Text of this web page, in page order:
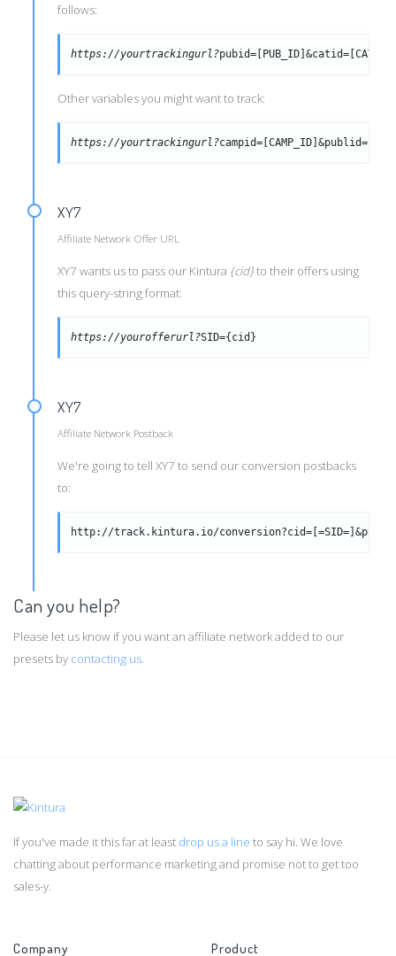
follows:
https://yourtrackingurl?
Other variables you might want to track:
https://yourtrackingurl?
XY7
Affiliate Network Offer URL
XY7 wants us to pass our Kintura {cid}to their offers using
this query-string format:
https://yourofferurl?SID={cid}
XY7
Affiliate Network Postback
We're going to tell XY7 to send our conversion postbacks
to:
http://track.kintura.io/
Can you help?
Please let us know if you want an affiliate network added to our
presets by contacting us.
If you've made it this far at least drop us a line to say hi. We love
chatting about performance marketing and promise not to get too
sales-y.
Company Product